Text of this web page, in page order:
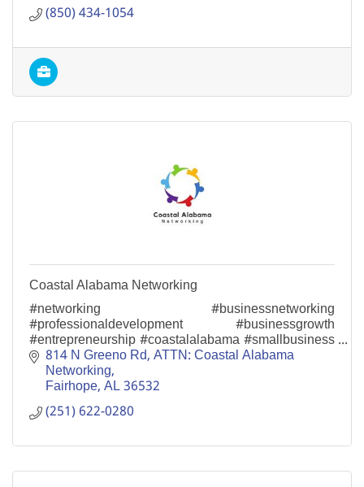
(850) 434-1054
Coastal Alabama Networking
#networking #businessnetworking
#professionaldevelopment #businessgrowth
#entrepreneurship #coastalalabama #smallbusiness
#localbusiness #communitysupport #collaboration
#networkinggroup
814 N Greeno Rd ATTN: Coastal Alabama
Networking
Fairhope AL36532
(251) 622-0280